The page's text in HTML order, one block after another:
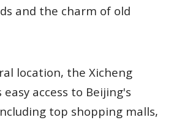
and the charm of old
location, the Xicheng
access to Beijing's
top shopping malls,